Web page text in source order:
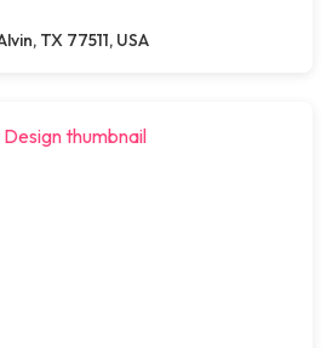
TX 77511, USA